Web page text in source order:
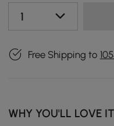
1
Free Shipping to
WHY YOU'LL LOVE IT